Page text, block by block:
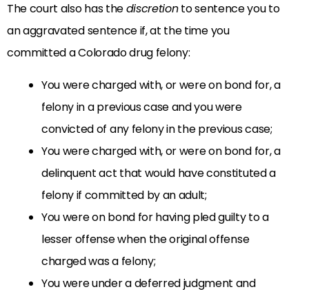
The court also has thediscretionto sentence you to
an aggravated sentence if, at the time you
committed a Colorado drug felony:
You were charged with, or were on bond for, a
felony in a previous case and you were
convicted of any felony in the previous case;
You were charged with, or were on bond for, a
delinquent act that would have constituted a
felony if committed by an adult;
You were on bond for having pled guilty to a
lesser offense when the original offense
charged was a felony;
You were under a deferred judgment and